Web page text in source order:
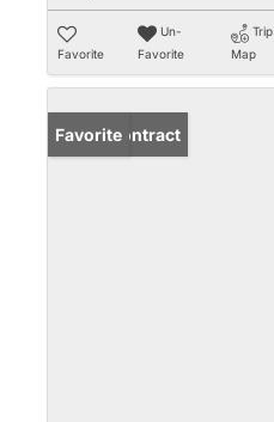
Favorite
Un-
Favorite
Trip
Map
Under Contract
Favorite